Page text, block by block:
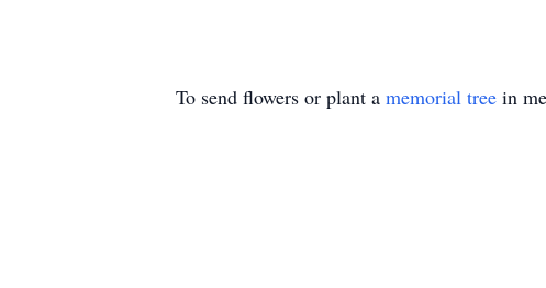
To send flowers or plant a memorial tree in